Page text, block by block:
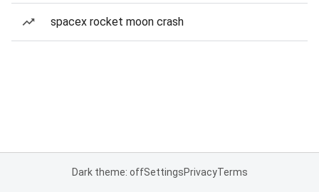
spacex rocket moon crash
Dark theme: offSettingsPrivacyTerms